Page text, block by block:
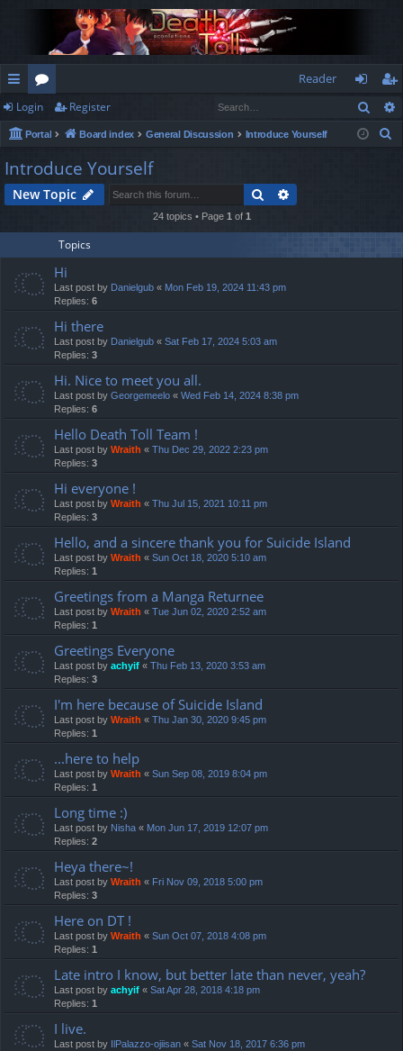
ui
ck
lin
ks
or
u
m
s
Reader
og
in
eg
ist
Login Register
Portal Board index General Discussion Introduce Yourself
h
Introduce Yourself
New Topic Search
24 topics • Page 1 of 1
Topics
Hi
Last post by Danielgub « Mon Feb 19, 2024 11:43 pm
Replies: 6
Hi there
Last post by Danielgub « Sat Feb 17, 2024 5:03 am
Replies: 3
Hi. Nice to meet you all.
Last post by Georgemeelo « Wed Feb 14, 2024 8:38 pm
Replies: 6
Hello Death Toll Team !
Last post by Wraith « Thu Dec 29, 2022 2:23 pm
Replies: 3
Hi everyone !
Last post by Wraith « Thu Jul 15, 2021 10:11 pm
Replies: 3
Hello, and a sincere thank you for Suicide Island
Last post by Wraith « Sun Oct 18, 2020 5:10 am
Replies: 1
Greetings from a Manga Returnee
Last post by Wraith « Tue Jun 02, 2020 2:52 am
Replies: 1
Greetings Everyone
Last post by achyif « Thu Feb 13, 2020 3:53 am
Replies: 3
I'm here because of Suicide Island
Last post by Wraith « Thu Jan 30, 2020 9:45 pm
Replies: 1
...here to help
Last post by Wraith « Sun Sep 08, 2019 8:04 pm
Replies: 1
Long time :)
Last post by Nisha « Mon Jun 17, 2019 12:07 pm
Replies: 2
Heya there~!
Last post by Wraith « Fri Nov 09, 2018 5:00 pm
Replies: 3
Here on DT !
Last post by Wraith « Sun Oct 07, 2018 4:08 pm
Replies: 1
Late intro I know, but better late than never, yeah?
Last post by achyif « Sat Apr 28, 2018 4:18 pm
Replies: 1
I live.
Last post by IlPalazzo-ojiisan « Sat Nov 18, 2017 6:36 pm